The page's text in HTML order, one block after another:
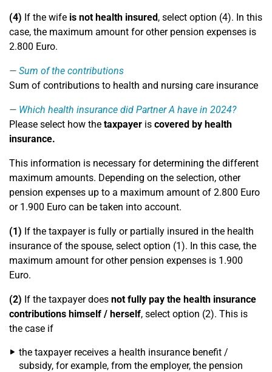
(4) If the wife is not health insured, select option (4). In this
case, the maximum amount for other pension expenses is
2.800 Euro.
Sum of the contributions
Sum of contributions to health and nursing care insurance
Which health insurance did Partner A have in 2024?
Please select how the taxpayer is covered by health
insurance.
This information is necessary for determining the different
maximum amounts. Depending on the selection, other
pension expenses up to a maximum amount of 2.800 Euro
or 1.900 Euro can be taken into account.
(1) If the taxpayer is fully or partially insured in the health
insurance of the spouse, select option (1). In this case, the
maximum amount for other pension expenses is 1.900
Euro.
(2) If the taxpayer does not fully pay the health insurance
contributions himself / herself, select option (2). This is
the case if
the taxpayer receives a health insurance benefit /
subsidy, for example, from the employer, the pension